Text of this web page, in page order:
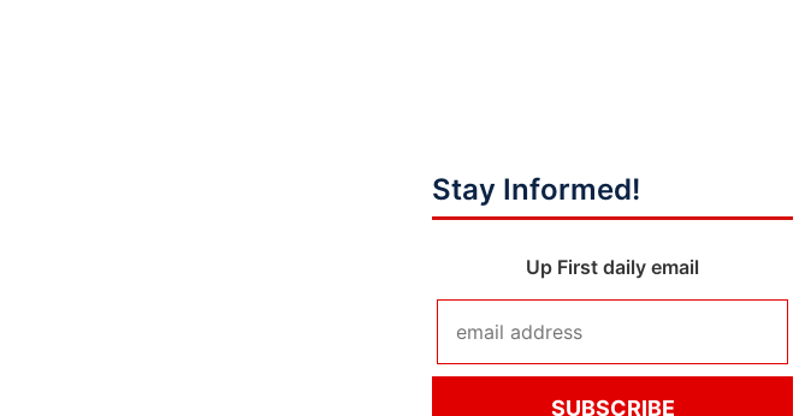
Stay Informed!
Up First daily email